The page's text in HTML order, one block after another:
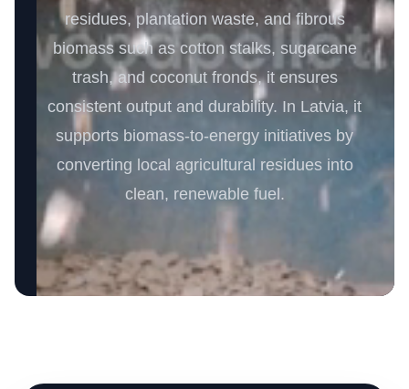
residues, plantation waste, and fibrous
biomass such as cotton stalks, sugarcane
trash, and coconut fronds, it ensures
consistent output and durability. In Latvia, it
supports biomass-to-energy initiatives by
converting local agricultural residues into
clean, renewable fuel.